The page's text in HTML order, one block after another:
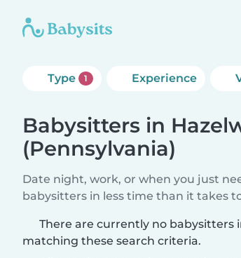
Type 1 Experience
Babysitters in
(Pennsylvania)
Date night, work, or when you just
babysitters in less time than it takes
There are currently no babysitters
matching these search criteria.